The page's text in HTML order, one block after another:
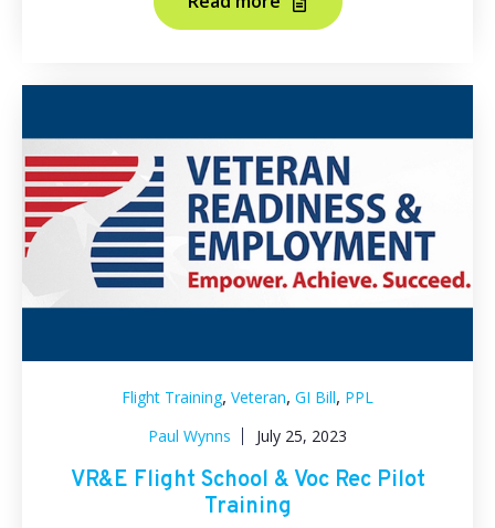
Flight Training, Veteran, GI Bill, PPL
Paul Wynns
July 25, 2023
VR&E Flight School & Voc Rec Pilot
Training